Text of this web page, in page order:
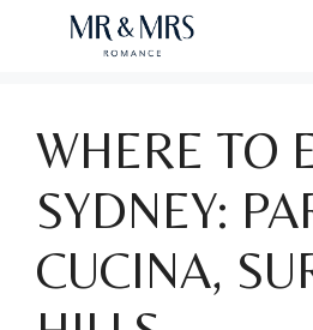
WHERE TO
SYDNEY:
CUCINA,